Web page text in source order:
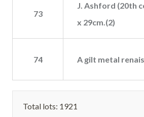
73
J. Ashford (20th
x 29cm.(2)
74 A gilt metal
Total lots: 1921